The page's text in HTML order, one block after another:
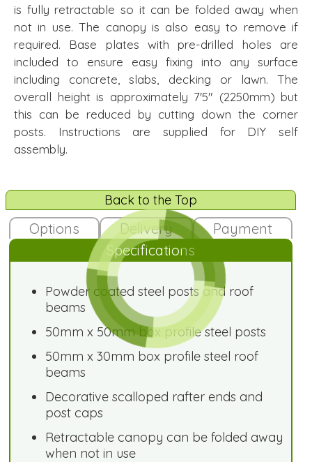
is fully retractable so it can be folded away when
not in use. The canopy is also easy to remove if
required. Base plates with pre-drilled holes are
included to ensure easy fixing into any surface
including concrete, slabs, decking or lawn. The
overall height is approximately 7'5" (2250mm) but
this can be reduced by cutting down the corner
posts. Instructions are supplied for DIY self
assembly.
Back to the Top
Options Delivery
Payment
Specifications
Powder coated steel posts and roof
beams
50mm x 50mm box profile steel posts
50mm x 30mm box profile steel roof
beams
Decorative scalloped rafter ends and
post caps
Retractable canopy can be folded away
when not in use